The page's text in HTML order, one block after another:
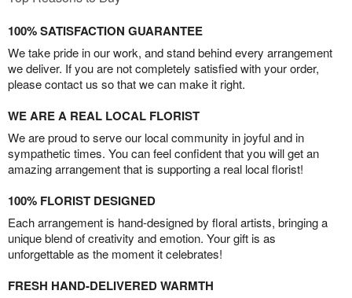
100% SATISFACTION GUARANTEE
We take pride in our work, and stand behind every arrangement
we deliver. If you are not completely satisfied with your order,
please contact us so that we can make it right.
WE ARE A REAL LOCAL FLORIST
We are proud to serve our local community in joyful and in
sympathetic times. You can feel confident that you will get an
amazing arrangement that is supporting a real local florist!
100% FLORIST DESIGNED
Each arrangement is hand-designed by floral artists, bringing a
unique blend of creativity and emotion. Your gift is as
unforgettable as the moment it celebrates!
FRESH HAND-DELIVERED WARMTH